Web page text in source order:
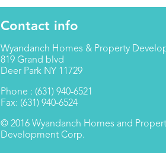
Contact info
Wyandanch Homes & Property
819 Grand blvd
Deer Park NY 11729
Phone : (631) 940-6521
Fax: (631) 940-6524
© 2016 Wyandanch Homes and
Development Corp.